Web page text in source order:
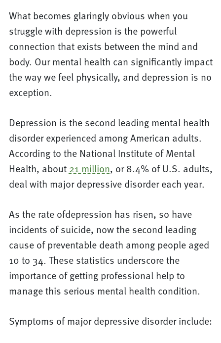
What becomes glaringly obvious when you
struggle with depression is the powerful
connection that exists between the mind and
body. Our mental health can significantly impact
the way we feel physically, and depression is no
exception.
Depression is the second leading mental health
disorder experienced among American adults.
According to the National Institute of Mental
Health, about 21 million, or 8.4% of U.S. adults,
deal with major depressive disorder each year.
As the rate ofdepression has risen, so have
incidents of suicide, now the second leading
cause of preventable death among people aged
10 to 34. These statistics underscore the
importance of getting professional help to
manage this serious mental health condition.
Symptoms of major depressive disorder include: